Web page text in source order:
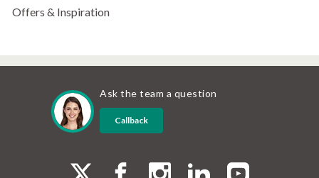
Offers & Inspiration
Ask the team a question
Callback